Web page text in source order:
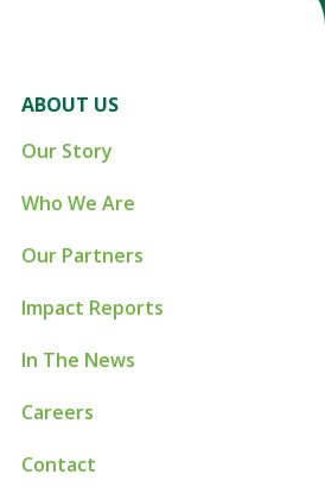
ABOUT US
Our Story
Who We Are
Our Partners
Impact Reports
In The News
Careers
Contact